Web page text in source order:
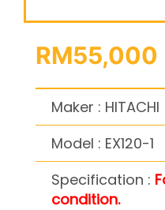
RM55,000
Maker : HITACHI
Model : EX120-1
Specification :
condition.